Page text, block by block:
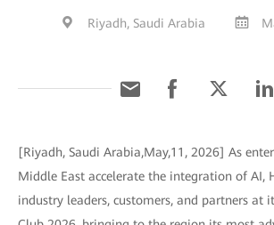
Riyadh, Saudi Arabia
[Riyadh, Saudi Arabia,May,11, 2026] As
Middle East accelerate the integration of AI,
industry leaders, customers, and partners at